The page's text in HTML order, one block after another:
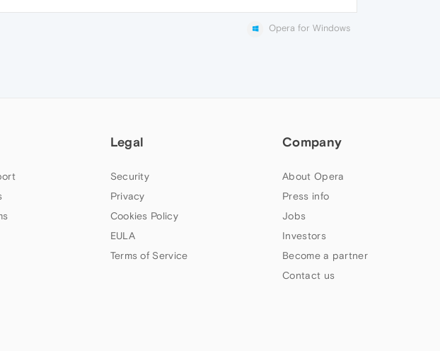
Opera for Windows
Legal
Security
Privacy
Cookies Policy
EULA
Terms of Service
Company
About Opera
Press info
Jobs
Investors
Become a partner
Contact us